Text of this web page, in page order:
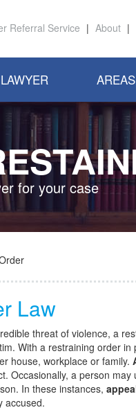
Referral Service | About |
for your case
Law
threat of violence, a
With a restraining order in
house, workplace or family.
Occasionally, a person may
In these instances,
accused.